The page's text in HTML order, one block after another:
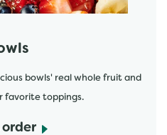
bowls' real whole fruit and
favorite toppings.